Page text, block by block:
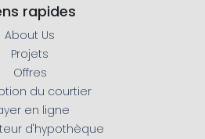
rapides
About Us
Projets
Offres
du courtier
en ligne
d'hypothèque